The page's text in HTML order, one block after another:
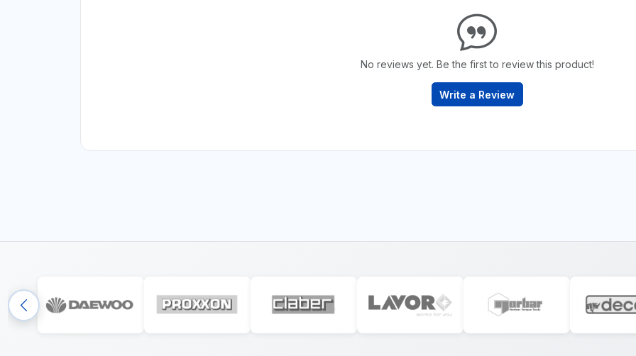
No reviews yet. Be the first to review this product!
Write a Review